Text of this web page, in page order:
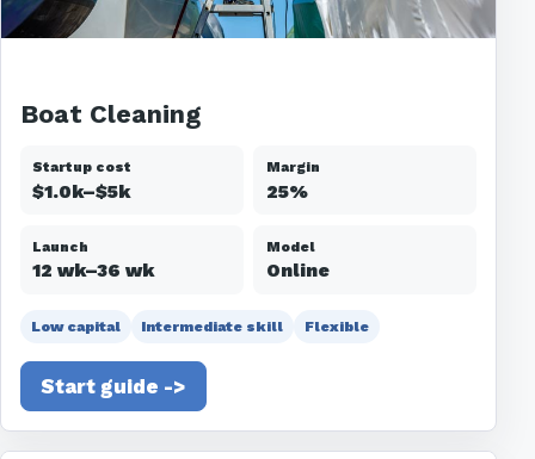
Boat Cleaning
Startup cost
$1.0k–$5k
Margin
25%
Launch
12 wk–36 wk
Model
Online
Low capital Intermediate skill Flexible
Start guide ->